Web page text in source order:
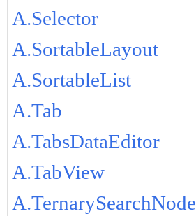
A.Selector
A.SortableLayout
A.SortableList
A.Tab
A.TabsDataEditor
A.TabView
A.TernarySearchNode